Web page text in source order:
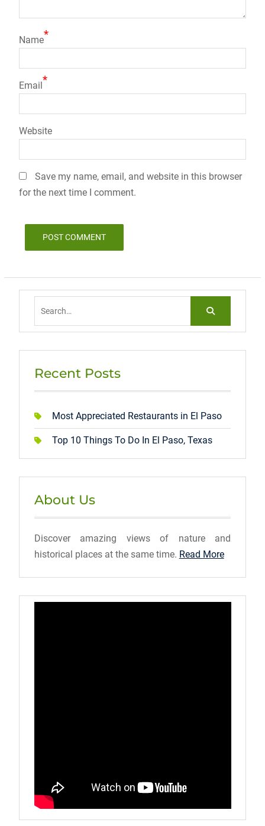
Name*
Email*
Website
Save my name, email, and website in this browser
for the next time I comment.
Recent Posts
Most Appreciated Restaurants in El Paso
Top 10 Things To Do In El Paso, Texas
About Us
Discover amazing views of nature and
historical places at the same time. Read More